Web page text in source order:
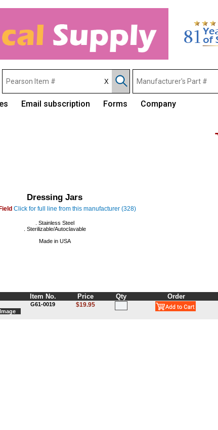
Email subscription Forms
Company
Dressing Jars
Click for full line from this manufacturer (328)
. Stainless Steel
. Sterilizable/Autoclavable
Made in USA
Item No. Price Qty Order
G61-0019 $19.95